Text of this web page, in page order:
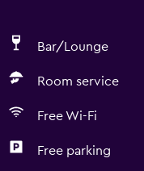
Bar/Lounge
Room service
Free Wi-Fi
Free parking